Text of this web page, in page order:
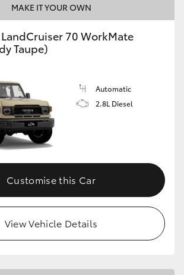
MAKE IT YOUR OWN
70 WorkMate
Taupe)
Automatic
2.8L Diesel
Customise this Car
View Vehicle Details